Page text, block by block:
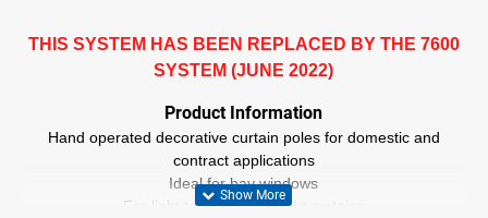
THIS SYSTEM HAS BEEN REPLACED BY THE 7600
SYSTEM (JUNE 2022)
Product Information
Hand operated decorative curtain poles for domestic and
contract applications
Ideal for bay windows
For light to medium weight curtains